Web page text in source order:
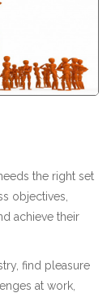
the right set
objectives,
achieve their
find pleasure
at work,